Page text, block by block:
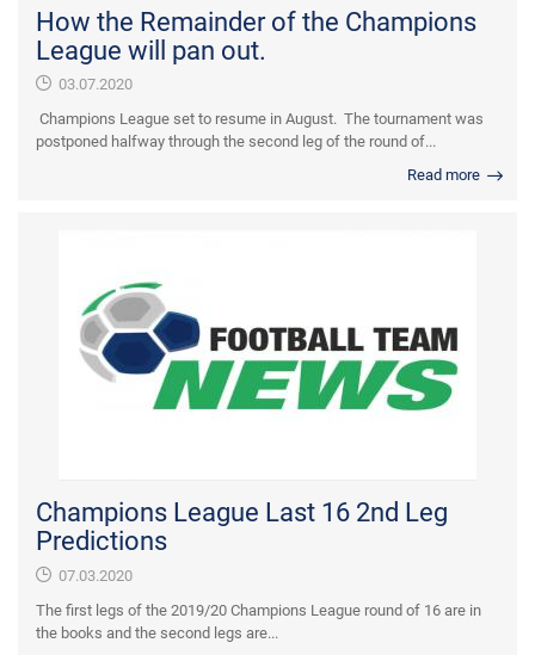
How the Remainder of the Champions
League will pan out.
03.07.2020
Champions League set to resume in August. The tournament was
postponed halfway through the second leg of the round of...
Read more
Champions League Last 16 2nd Leg
Predictions
07.03.2020
The first legs of the 2019/20 Champions League round of 16 are in
the books and the second legs are...